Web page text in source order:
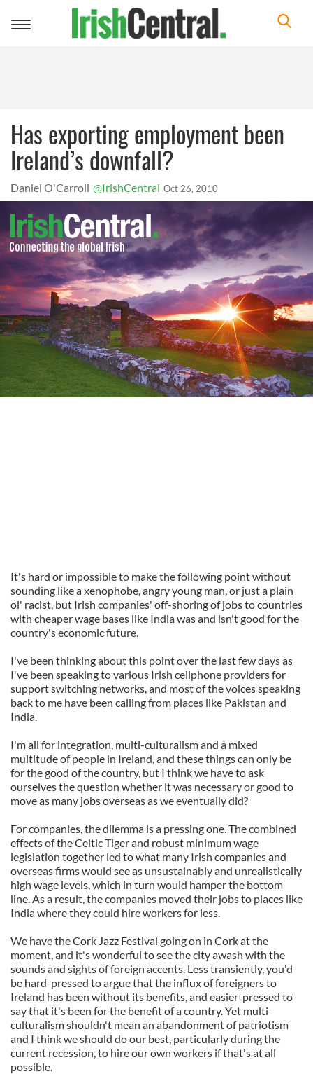
Toggle
Has exporting employment been
Ireland’s downfall?
Daniel O'Carroll @IrishCentral Oct 26, 2010
It's hard or impossible to make the following point without
sounding like a xenophobe, angry young man, or just a plain
ol' racist, but Irish companies' off-shoring of jobs to countries
with cheaper wage bases like India was and isn't good for the
country's economic future.
I've been thinking about this point over the last few days as
I've been speaking to various Irish cellphone providers for
support switching networks, and most of the voices speaking
back to me have been calling from places like Pakistan and
India.
I'm all for integration, multi-culturalism and a mixed
multitude of people in Ireland, and these things can only be
for the good of the country, but I think we have to ask
ourselves the question whether it was necessary or good to
move as many jobs overseas as we eventually did?
For companies, the dilemma is a pressing one. The combined
effects of the Celtic Tiger and robust minimum wage
legislation together led to what many Irish companies and
overseas firms would see as unsustainably and unrealistically
high wage levels, which in turn would hamper the bottom
line. As a result, the companies moved their jobs to places like
India where they could hire workers for less.
We have the Cork Jazz Festival going on in Cork at the
moment, and it's wonderful to see the city awash with the
sounds and sights of foreign accents. Less transiently, you'd
be hard-pressed to argue that the influx of foreigners to
Ireland has been without its benefits, and easier-pressed to
say that it's been for the benefit of a country. Yet multi-
culturalism shouldn't mean an abandonment of patriotism
and I think we should do our best, particularly during the
current recession, to hire our own workers if that's at all
possible.